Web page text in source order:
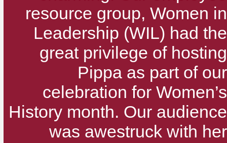
resource group, Women in
Leadership (WIL) had the
great privilege of hosting
Pippa as part of our
celebration for Women’s
History month. Our audience
was awestruck with her